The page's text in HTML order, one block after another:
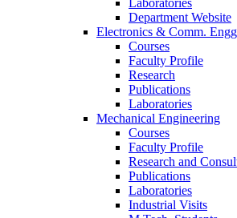
Laboratories
Department Website
Electronics & Comm.
Courses
Faculty Profile
Research
Publications
Laboratories
Mechanical Engineering
Courses
Faculty Profile
Research and
Publications
Laboratories
Industrial Visits